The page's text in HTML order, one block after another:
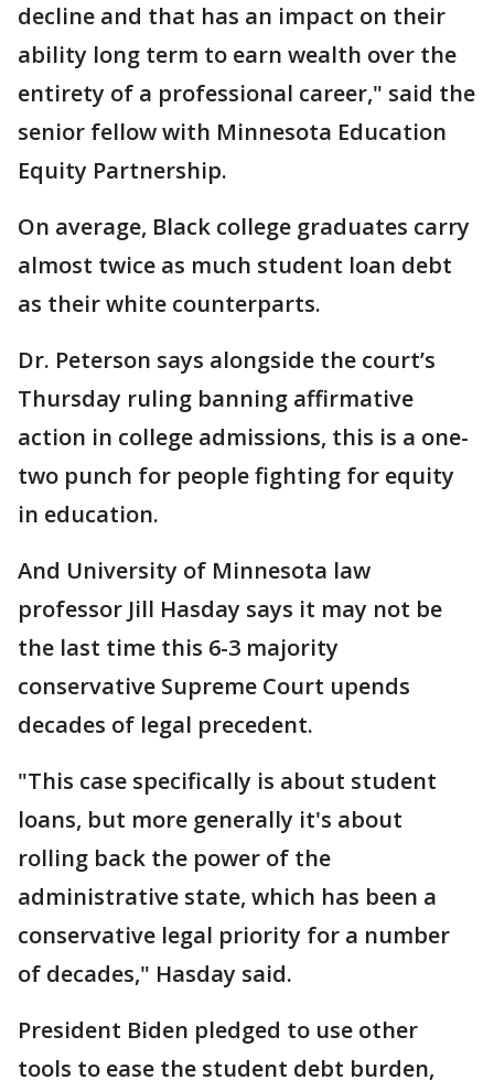
decline and that has an impact on their
ability long term to earn wealth over the
entirety of a professional career," said the
senior fellow with Minnesota Education
Equity Partnership.
On average, Black college graduates carry
almost twice as much student loan debt
as their white counterparts.
Dr. Peterson says alongside the court’s
Thursday ruling banning affirmative
action in college admissions, this is a one-
two punch for people fighting for equity
in education.
And University of Minnesota law
professor Jill Hasday says it may not be
the last time this 6-3 majority
conservative Supreme Court upends
decades of legal precedent.
"This case specifically is about student
loans, but more generally it's about
rolling back the power of the
administrative state, which has been a
conservative legal priority for a number
of decades," Hasday said.
President Biden pledged to use other
tools to ease the student debt burden,